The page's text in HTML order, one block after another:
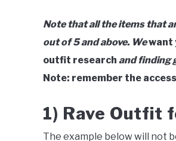
Note that all the items that
out of 5 and above. Wewant
outfit research and finding
Note: remember the
1) Rave Outfit
The example below will not